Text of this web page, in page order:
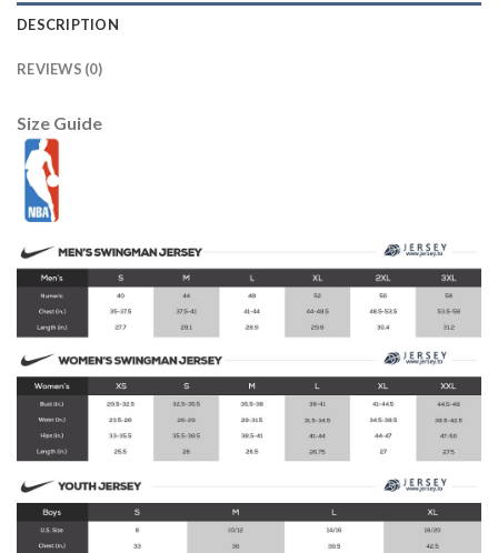
DESCRIPTION
REVIEWS (0)
Size Guide